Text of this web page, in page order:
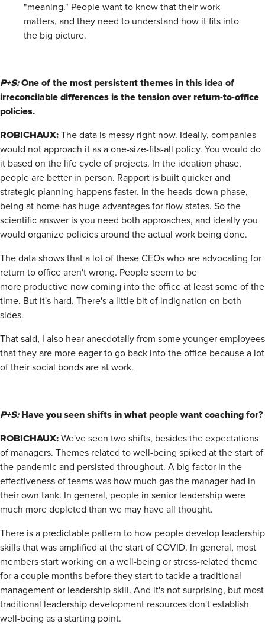
"meaning." People want to know that their work
matters, and they need to understand how it fits into
the big picture.
P+S: One of the most persistent themes in this idea of
irreconcilable differences is the tension over return-to-office
policies.
ROBICHAUX: The data is messy right now. Ideally, companies
would not approach it as a one-size-fits-all policy. You would do
it based on the life cycle of projects. In the ideation phase,
people are better in person. Rapport is built quicker and
strategic planning happens faster. In the heads-down phase,
being at home has huge advantages for flow states. So the
scientific answer is you need both approaches, and ideally you
would organize policies around the actual work being done.
The data shows that a lot of these CEOs who are advocating for
return to office aren't wrong. People seem to be
more productive now coming into the office at least some of the
time. But it's hard. There's a little bit of indignation on both
sides.
That said, I also hear anecdotally from some younger employees
that they are more eager to go back into the office because a lot
of their social bonds are at work.
P+S: Have you seen shifts in what people want coaching for?
ROBICHAUX: We've seen two shifts, besides the expectations
of managers. Themes related to well-being spiked at the start of
the pandemic and persisted throughout. A big factor in the
effectiveness of teams was how much gas the manager had in
their own tank. In general, people in senior leadership were
much more depleted than we may have all thought.
There is a predictable pattern to how people develop leadership
skills that was amplified at the start of COVID. In general, most
members start working on a well-being or stress-related theme
for a couple months before they start to tackle a traditional
management or leadership skill. And it's not surprising, but most
traditional leadership development resources don't establish
well-being as a starting point.